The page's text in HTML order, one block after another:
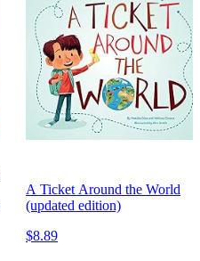
A Ticket Around the World
(updated edition)
$8.89